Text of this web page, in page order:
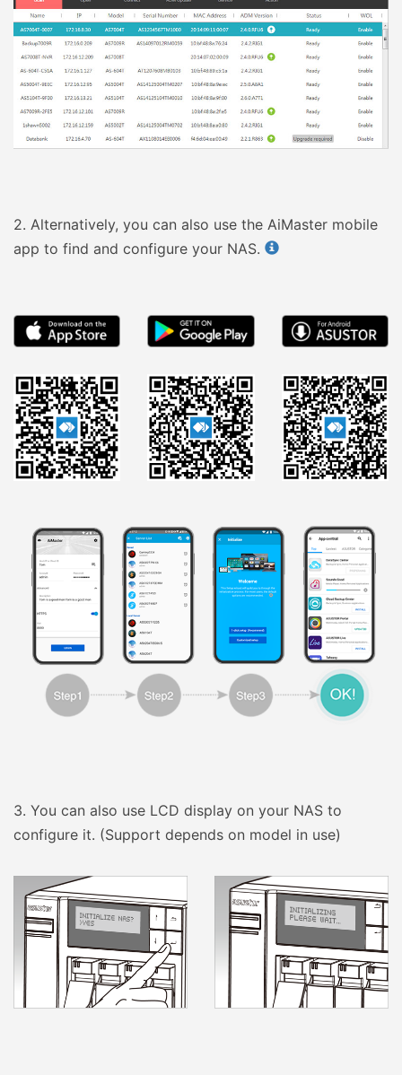
2. Alternatively, you can also use the AiMaster mobile
app to find and configure your NAS.
3. You can also use LCD display on your NAS to
configure it. (Support depends on model in use)